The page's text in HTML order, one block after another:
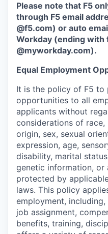
Please note that F5
through F5 email
@f5.com) or auto
Workday (ending with
@myworkday.com).
Equal Employment
It is the policy of F5 to
opportunities to all
applicants without
considerations of
origin, sex, sexual
expression, age,
disability, marital
genetic information, or
protected by
laws. This policy
employment,
job assignment,
benefits, training,